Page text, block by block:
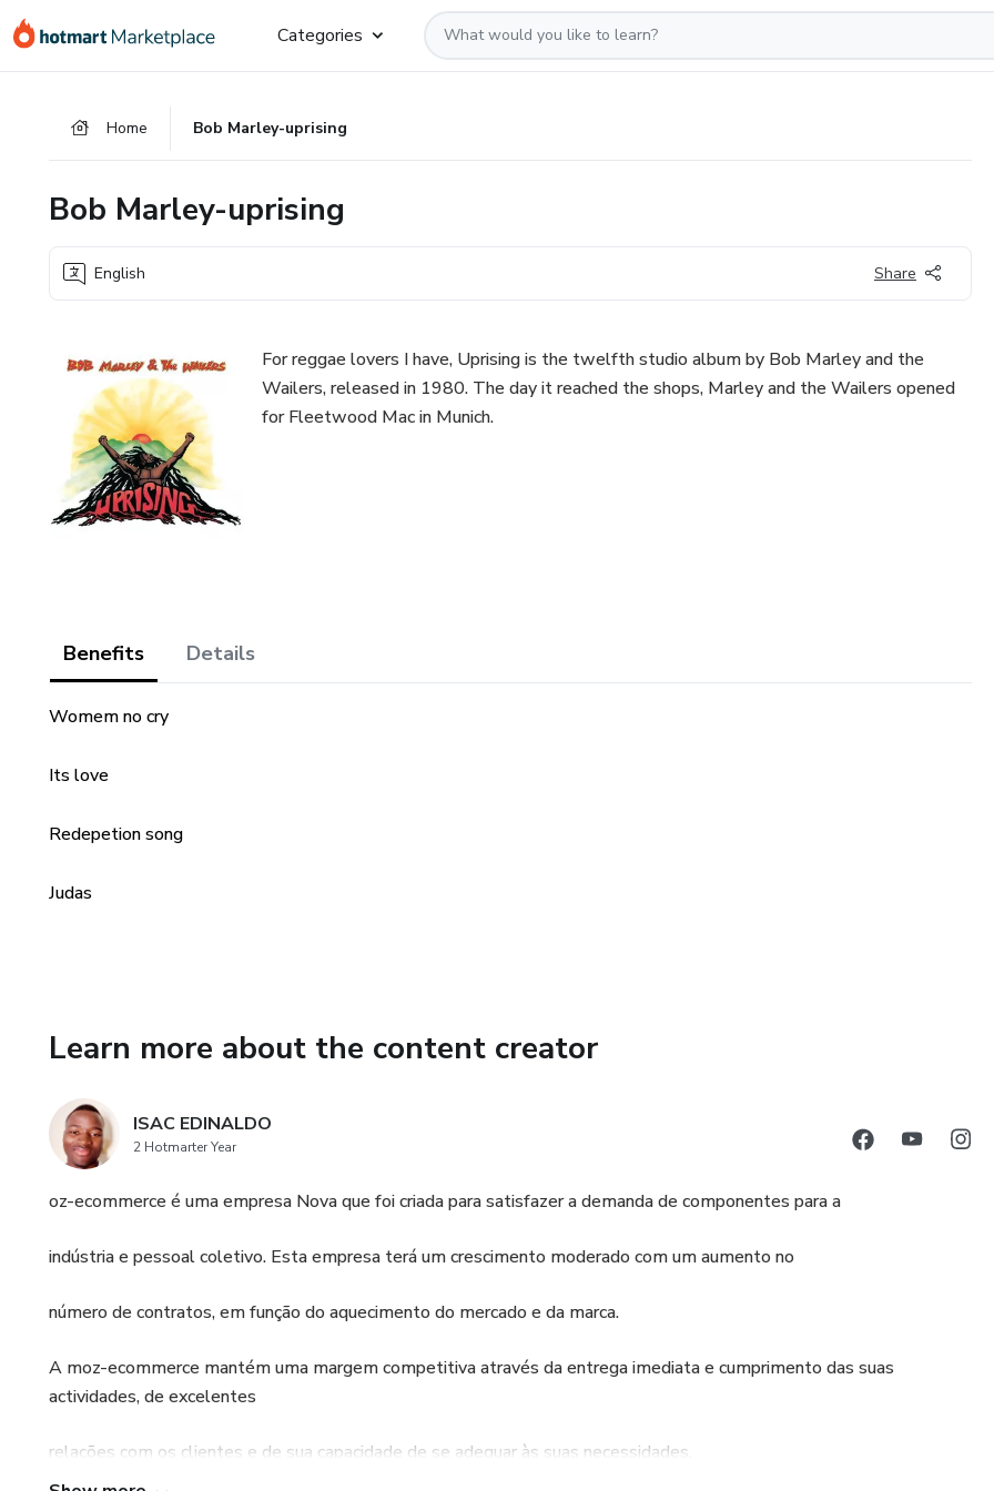
Go
Go
Go
Categories
Home Bob Marley-uprising
Bob Marley-uprising
English Share
For reggae lovers I have, Uprising is the twelfth studio album by Bob Marley and the
Wailers, released in 1980. The day it reached the shops, Marley and the Wailers opened
for Fleetwood Mac in Munich.
Benefits Details
Womem no cry
Its love
Redepetion song
Judas
Learn more about the content creator
ISAC EDINALDO
2 Hotmarter Year
oz-ecommerce é uma empresa Nova que foi criada para satisfazer a demanda de componentes para a
indústria e pessoal coletivo. Esta empresa terá um crescimento moderado com um aumento no
número de contratos, em função do aquecimento do mercado e da marca.
A moz-ecommerce mantém uma margem competitiva através da entrega imediata e cumprimento das suas
actividades, de excelentes
relações com os clientes e de sua capacidade de se adequar às suas necessidades.